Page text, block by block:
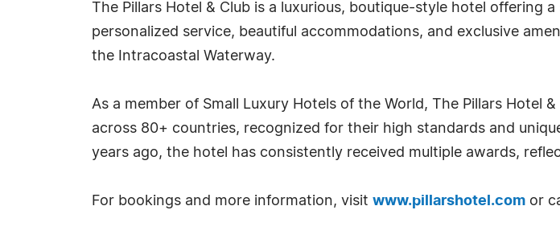
The Pillars Hotel & Club is a luxurious, boutique-style hotel offering
personalized service, beautiful accommodations, and exclusive
the Intracoastal Waterway.
As a member of Small Luxury Hotels of the World, The Pillars
across 80+ countries, recognized for their high standards and
years ago, the hotel has consistently received multiple awards,
For bookings and more information, visit www.pillarshotel.com or